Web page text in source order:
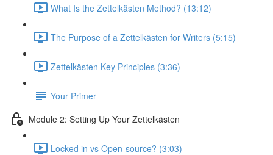
What Is the Zettelkästen Method? (13:12)
The Purpose of a Zettelkästen for Writers (5:15)
Zettelkästen Key Principles (3:36)
Your Primer
Module 2: Setting Up Your Zettelkästen
Locked in vs Open-source? (3:03)